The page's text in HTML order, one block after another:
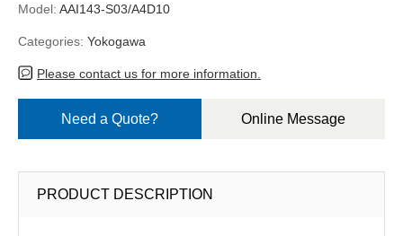
Model: AAI143-S03/A4D10
Categories: Yokogawa
Please contact us for more information.
Need a Quote? Online Message
PRODUCT DESCRIPTION